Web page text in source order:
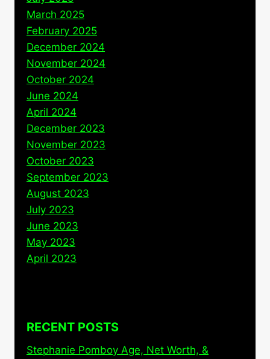
March 2025
February 2025
December 2024
November 2024
October 2024
June 2024
April 2024
December 2023
November 2023
October 2023
September 2023
August 2023
July 2023
June 2023
May 2023
April 2023
RECENT POSTS
Stephanie Pomboy Age, Net Worth, &